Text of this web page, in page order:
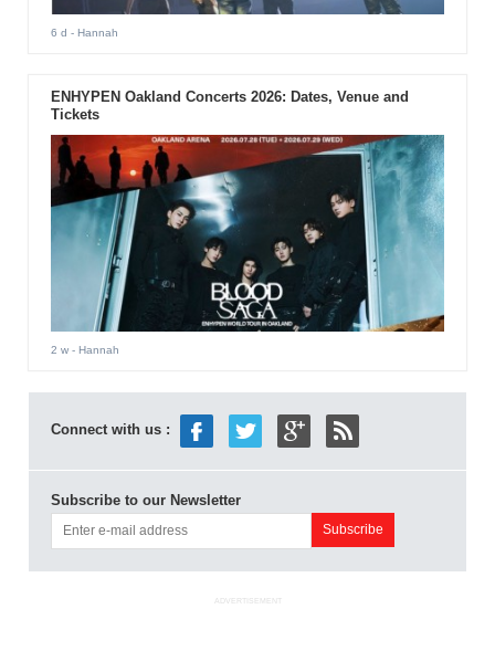
6 d - Hannah
ENHYPEN Oakland Concerts 2026: Dates, Venue and
Tickets
2 w- Hannah
Connect with us :
Subscribe to our Newsletter
ADVERTISEMENT